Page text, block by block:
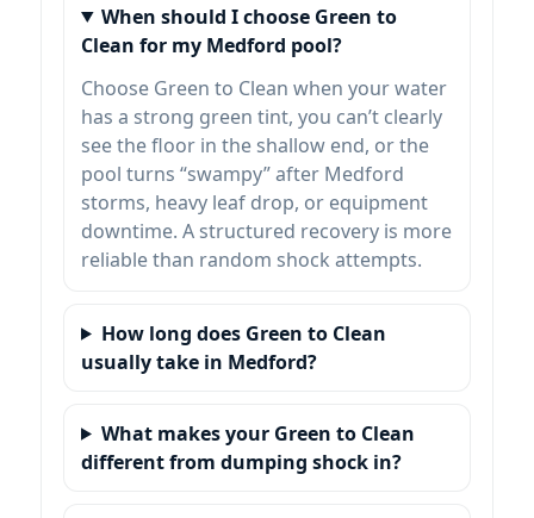
When should I choose Green to
Clean for my Medford pool?
Choose Green to Clean when your water
has a strong green tint, you can’t clearly
see the floor in the shallow end, or the
pool turns “swampy” after Medford
storms, heavy leaf drop, or equipment
downtime. A structured recovery is more
reliable than random shock attempts.
How long does Green to Clean
usually take in Medford?
What makes your Green to Clean
different from dumping shock in?